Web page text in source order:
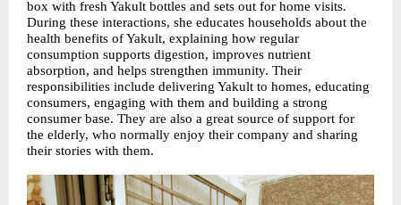
box with fresh Yakult bottles and sets out for home visits.
During these interactions, she educates households about the
health benefits of Yakult, explaining how regular
consumption supports digestion, improves nutrient
absorption, and helps strengthen immunity. Their
responsibilities include delivering Yakult to homes, educating
consumers, engaging with them and building a strong
consumer base. They are also a great source of support for
the elderly, who normally enjoy their company and sharing
their stories with them.